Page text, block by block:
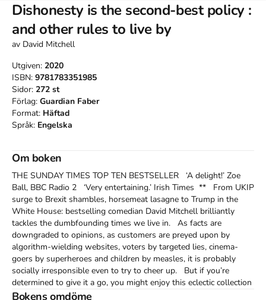
Dishonesty is the second-best policy :
and other rules to live by
av David Mitchell
Utgiven: 2020
ISBN: 9781783351985
Sidor: 272 st
Förlag: Guardian Faber
Format: Häftad
Språk: Engelska
Om boken
THE SUNDAY TIMES TOP TEN BESTSELLER   ‘A delight!’ Zoe
Ball, BBC Radio 2   ‘Very entertaining.’ Irish Times  **   From UKIP
surge to Brexit shambles, horsemeat lasagne to Trump in the
White House: bestselling comedian David Mitchell brilliantly
tackles the dumbfounding times we live in.   As facts are
downgraded to opinions, as customers are preyed upon by
algorithm-wielding websites, voters by targeted lies, cinema-
goers by superheroes and children by measles, it is probably
socially irresponsible even to try to cheer up.   But if you’re
determined to give it a go, you might enjoy this eclectic collection
(or eclection) of David Mitchell’s attempts to make light of all that
Bokens omdöme